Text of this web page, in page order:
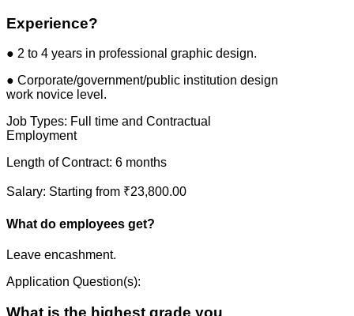
Experience?
● 2 to 4 years in professional graphic design.
● Corporate/government/public institution design
work novice level.
Job Types: Full time and Contractual
Employment
Length of Contract: 6 months
Salary: Starting from ₹23,800.00
What do employees get?
Leave encashment.
Application Question(s):
What is the highest grade you